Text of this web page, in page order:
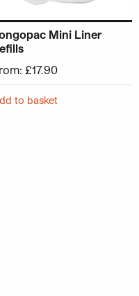
Mini Liner
£17.90
to basket
The options may be